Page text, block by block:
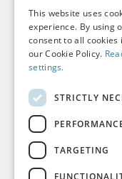
Main Street,
© Mermaid County
This website uses
experience. By using
consent to all cookies
our Cookie Policy.
settings.
STRICTLY
TARGETING